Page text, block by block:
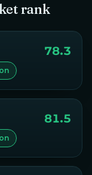
rank
78.3
81.5